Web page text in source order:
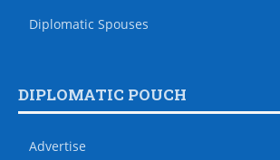
Diplomatic Spouses
DIPLOMATIC POUCH
Advertise